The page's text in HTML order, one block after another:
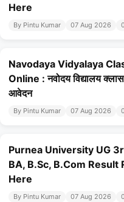
Here
By Pintu Kumar 07 Aug 2026
Navodaya Vidyalaya
Online : नवोदय विद्यालय
आवेदन
By Pintu Kumar 07 Aug 2026
Purnea University UG
BA, B.Sc, B.Com Result
Here
By Pintu Kumar 07 Aug 2026